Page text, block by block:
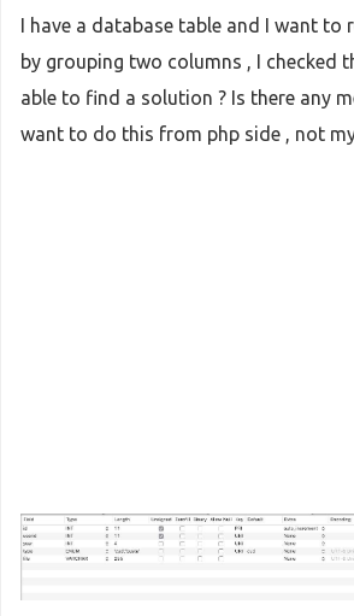
I have a database table and I want to
by grouping two columns , I checked
able to find a solution ? Is there any
want to do this from php side , not